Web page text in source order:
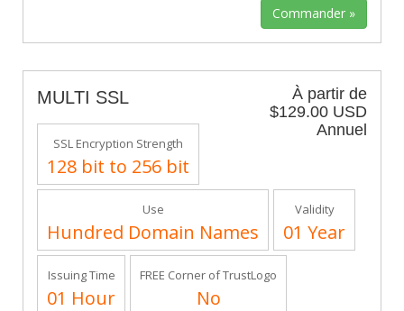
À partir de
$129.00 USD
Annuel
MULTI SSL
SSL Encryption Strength
128 bit to 256 bit
Use
Hundred Domain Names
Validity
01 Year
Issuing Time
01 Hour
FREE Corner of TrustLogo
No